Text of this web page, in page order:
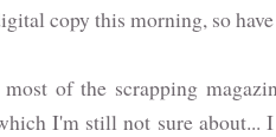
copy this morning, so
of the scrapping
I'm still not sure about...